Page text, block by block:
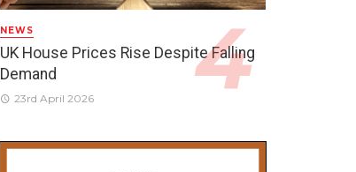
NEWS
UK House Prices Rise Despite Falling
Demand
23rd April 2026